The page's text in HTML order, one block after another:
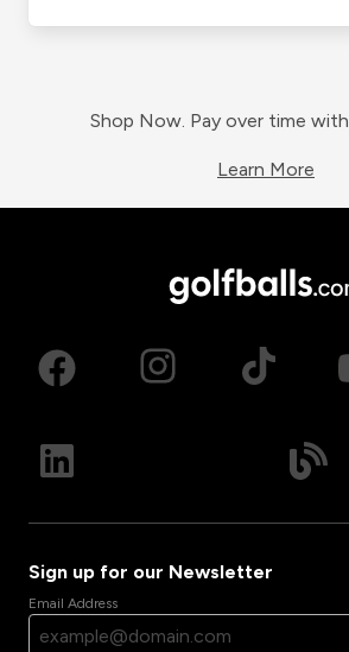
Shop Now. Pay over time with
Learn More
Sign up for our Newsletter
Email Address